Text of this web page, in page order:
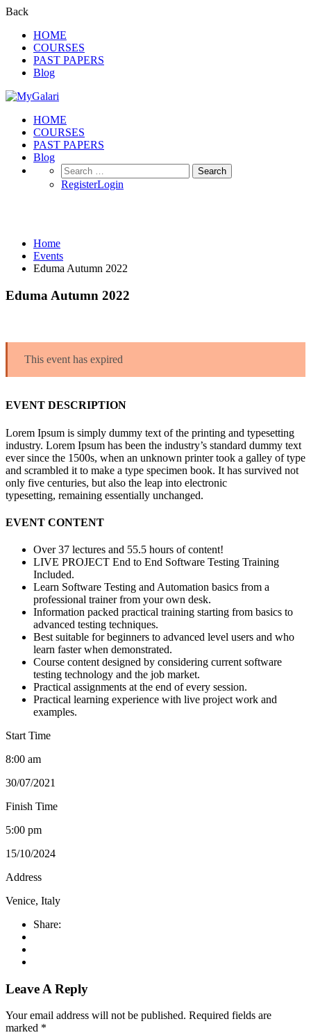
Back
HOME
COURSES
PAST PAPERS
Blog
HOME
COURSES
PAST PAPERS
Blog
Search
for:
RegisterLogin
Home
Events
Eduma Autumn 2022
Eduma Autumn 2022
This event has expired
EVENT DESCRIPTION
Lorem Ipsum is simply dummy text of the printing and typesetting
industry. Lorem Ipsum has been the industry’s standard dummy text
ever since the 1500s, when an unknown printer took a galley of type
and scrambled it to make a type specimen book. It has survived not
only five centuries, but also the leap into electronic
typesetting, remaining essentially unchanged.
EVENT CONTENT
Over 37 lectures and 55.5 hours of content!
LIVE PROJECT End to End Software Testing Training
Included.
Learn Software Testing and Automation basics from a
professional trainer from your own desk.
Information packed practical training starting from basics to
advanced testing techniques.
Best suitable for beginners to advanced level users and who
learn faster when demonstrated.
Course content designed by considering current software
testing technology and the job market.
Practical assignments at the end of every session.
Practical learning experience with live project work and
examples.
Start Time
8:00 am
30/07/2021
Finish Time
5:00 pm
15/10/2024
Address
Venice, Italy
Share:
Leave A Reply
Your email address will not be published. Required fields are
marked *